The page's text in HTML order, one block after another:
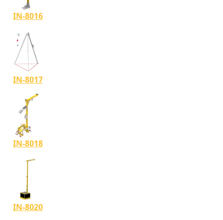
IN-8016
IN-8017
IN-8018
IN-8020